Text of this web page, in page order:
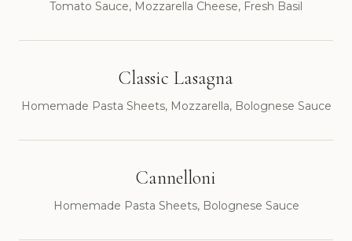
Tomato Sauce, Mozzarella Cheese, Fresh Basil
Classic Lasagna
Homemade Pasta Sheets, Mozzarella, Bolognese Sauce
Cannelloni
Homemade Pasta Sheets, Bolognese Sauce